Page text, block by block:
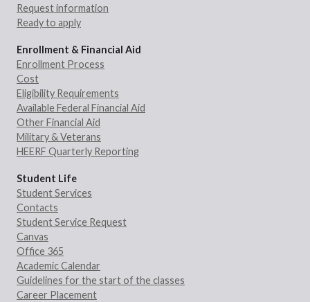
Request information
Ready to apply
Enrollment & Financial Aid
Enrollment Process
Cost
Eligibility Requirements
Available Federal Financial Aid
Other Financial Aid
Military & Veterans
HEERF Quarterly Reporting
Student Life
Student Services
Contacts
Student Service Request
Canvas
Office 365
Academic Calendar
Guidelines for the start of the classes
Career Placement